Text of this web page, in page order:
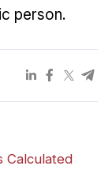
person.
Calculated